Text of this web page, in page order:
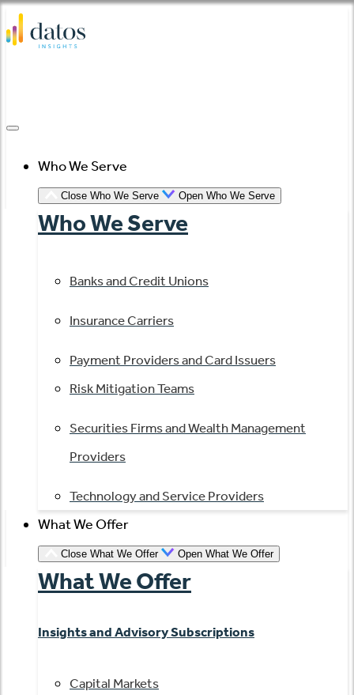
Skip
to
Who We Serve
Close Who We Serve Open Who We Serve
Who We Serve
Banks and Credit Unions
Insurance Carriers
Payment Providers and Card Issuers
Risk Mitigation Teams
Securities Firms and Wealth Management
Providers
Technology and Service Providers
What We Offer
Close What We Offer Open What We Offer
What We Offer
Insights and Advisory Subscriptions
Capital Markets